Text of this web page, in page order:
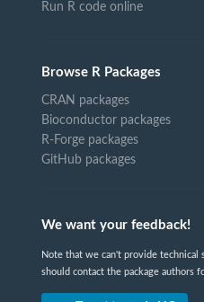
Run R code online
Browse R Packages
CRAN packages
Bioconductor packages
R-Forge packages
GitHub packages
We want your feedback!
Note that we can't provide technical
should contact the package authors